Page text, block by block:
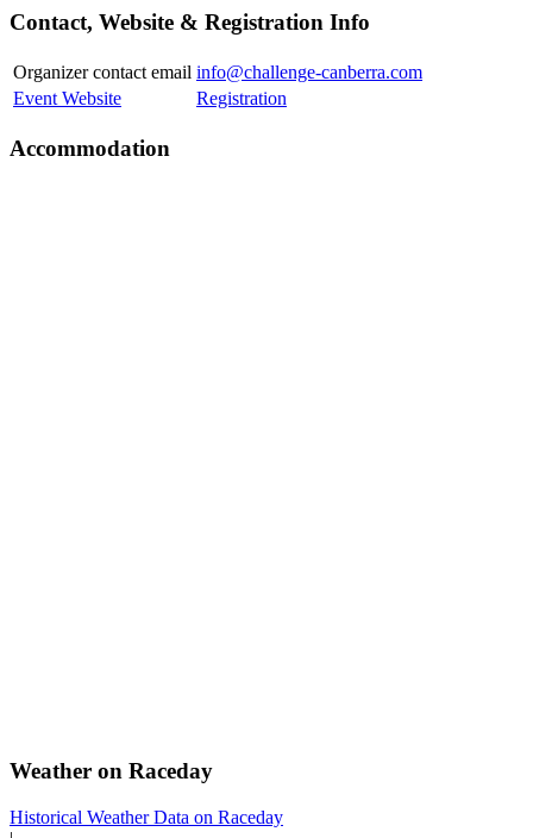
Contact, Website & Registration Info
Organizer contact email info@challenge-canberra.com
Event Website
Registration
Accommodation
Weather on Raceday
Historical WeatherData on Raceday